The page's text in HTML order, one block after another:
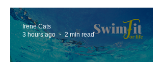
Irene Cats
3 hours ago
2 min read